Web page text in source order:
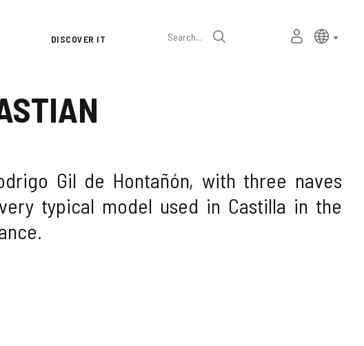
DISCOVER IT Search
MY
PERSONAL
Language
selector
Active
Gil de Hontañón, with three naves
typical model used in Castilla in the